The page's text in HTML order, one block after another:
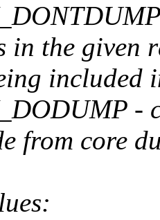
in the given
included
-
from core